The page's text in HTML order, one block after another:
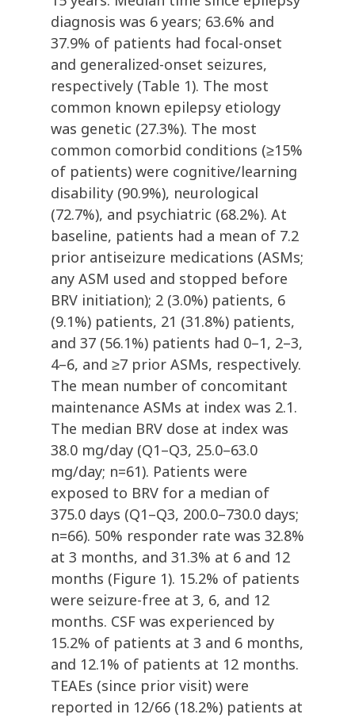
diagnosis was 6 years; 63.6% and
37.9% of patients had focal-onset
and generalized-onset seizures,
respectively (Table 1). The most
common known epilepsy etiology
was genetic (27.3%). The most
common comorbid conditions (≥15%
of patients) were cognitive/learning
disability (90.9%), neurological
(72.7%), and psychiatric (68.2%). At
baseline, patients had a mean of 7.2
prior antiseizure medications (ASMs;
any ASM used and stopped before
BRV initiation); 2 (3.0%) patients, 6
(9.1%) patients, 21 (31.8%) patients,
and 37 (56.1%) patients had 0–1, 2–3,
4–6, and ≥7 prior ASMs, respectively.
The mean number of concomitant
maintenance ASMs at index was 2.1.
The median BRV dose at index was
38.0 mg/day (Q1–Q3, 25.0–63.0
mg/day; n=61). Patients were
exposed to BRV for a median of
375.0 days (Q1–Q3, 200.0–730.0 days;
n=66). 50% responder rate was 32.8%
at 3 months, and 31.3% at 6 and 12
months (Figure 1). 15.2% of patients
were seizure-free at 3, 6, and 12
months. CSF was experienced by
15.2% of patients at 3 and 6 months,
and 12.1% of patients at 12 months.
TEAEs (since prior visit) were
reported in 12/66 (18.2%) patients at